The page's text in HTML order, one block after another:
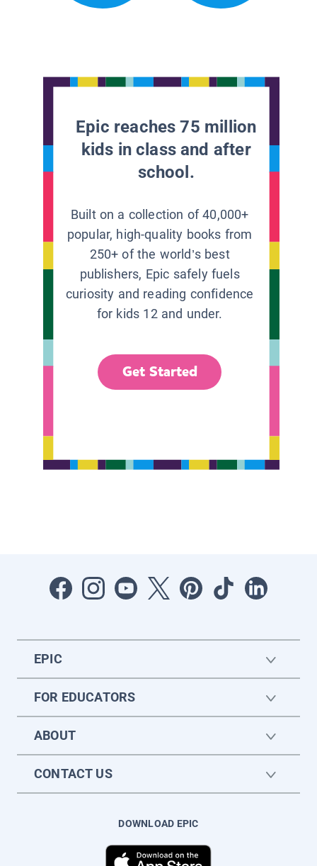
Epic reaches 75 million
kids in class and after
school.
Built on a collection of 40,000+
popular, high-quality books from
250+ of the world’s best
publishers, Epic safely fuels
curiosity and reading confidence
for kids 12 and under.
Get Started
EPIC
FOR EDUCATORS
ABOUT
CONTACT US
DOWNLOAD EPIC